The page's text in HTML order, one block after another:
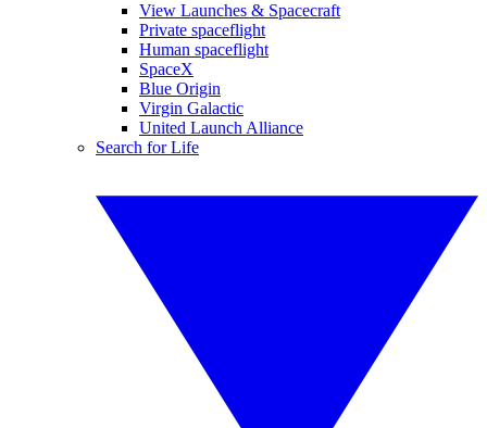
View Launches & Spacecraft
Private spaceflight
Human spaceflight
SpaceX
Blue Origin
Virgin Galactic
United Launch Alliance
Search for Life